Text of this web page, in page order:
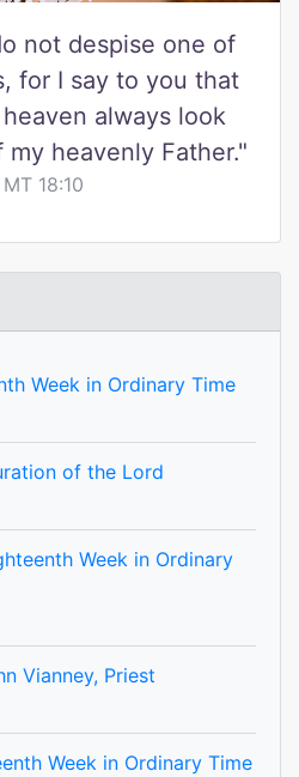
not despise one of
for I say to you that
always look
heavenly Father."
MT 18:10
Week in Ordinary Time
of the Lord
Week in Ordinary
Vianney, Priest
Week in Ordinary Time